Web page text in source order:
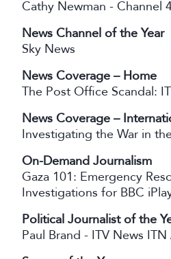
Cathy Newman - Channel
News Channel of the Year
Sky News
News Coverage – Home
The Post Office Scandal:
News Coverage –
Investigating the War in
On-Demand Journalism
Gaza 101: Emergency
Investigations for BBC
Political Journalist of the
Paul Brand - ITV News